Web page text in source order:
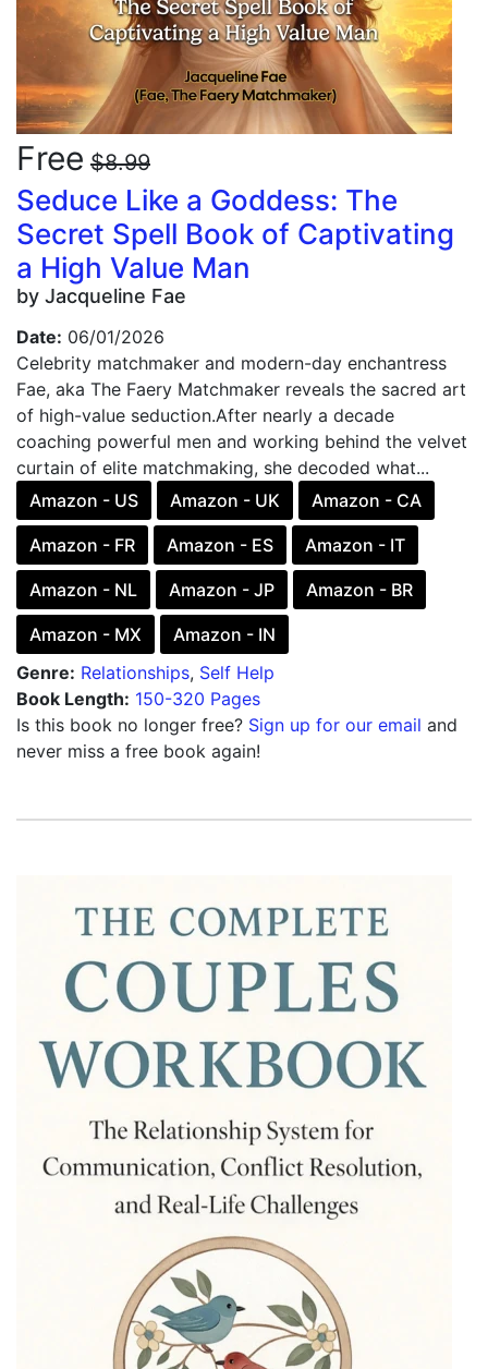
Free $8.99
Seduce Like a Goddess: The
Secret Spell Book of Captivating
a High Value Man
by Jacqueline Fae
Date: 06/01/2026
Celebrity matchmaker and modern-day enchantress
Fae, aka The Faery Matchmaker reveals the sacred art
of high-value seduction.After nearly a decade
coaching powerful men and working behind the velvet
curtain of elite matchmaking, she decoded what...
Amazon - US
Amazon - UK Amazon - CA
Amazon - FR Amazon - ES Amazon - IT
Amazon - NL Amazon - JP Amazon - BR
Amazon - MX
Amazon - IN
Genre: Relationships, Self Help
Book Length: 150-320 Pages
Is this book no longer free? Sign up for our email and
never miss a free book again!